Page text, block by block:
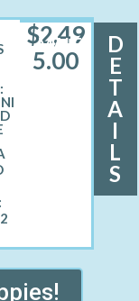
MALE
$2,49
5.00
D
E
T
A
I
L
S